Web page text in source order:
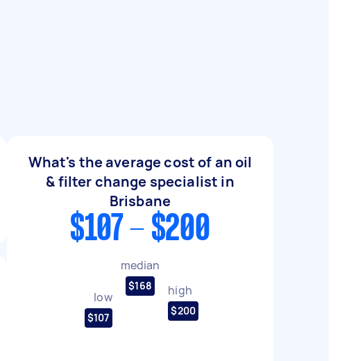
What's the average cost of an oil
& filter change specialist in
Brisbane
$107 - $200
low
$107
median
$168 high
$200